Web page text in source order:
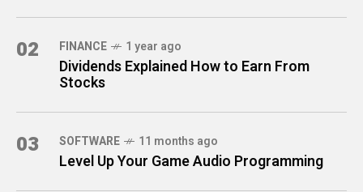
02 FINANCE 1 year ago
Dividends Explained How to Earn From
Stocks
03 SOFTWARE 11 months ago
Level Up Your Game Audio Programming